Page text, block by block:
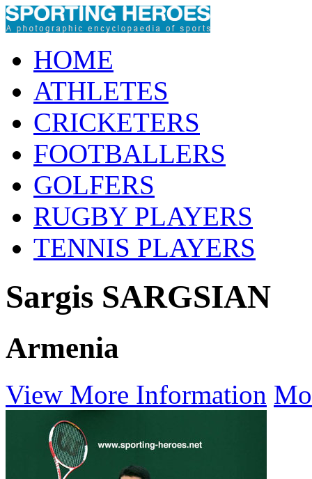
HOME
ATHLETES
CRICKETERS
FOOTBALLERS
GOLFERS
RUGBY PLAYERS
TENNIS PLAYERS
Sargis SARGSIAN
Armenia
View More Information